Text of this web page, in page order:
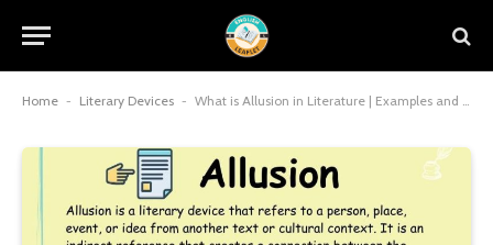
Home - Literary Devices - What is Allusion in Literature | Examples and Types